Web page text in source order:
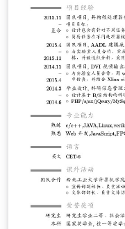
judgment on China,
Chinese institutions,
the contents of this
also encourage you
adventurous spirit.
as much time as you
Enjoy the food, the
system, and keep an open
document seems
greatly appreciate
free to send me an
information (e.g.
apologize for being
nations, but I am an